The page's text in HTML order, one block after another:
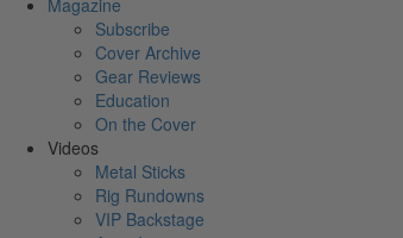
Subscribe
Cover Archive
Gear Reviews
Education
On the Cover
Videos
Metal Sticks
Rig Rundowns
VIP Backstage